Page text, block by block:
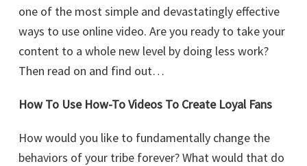
one of the most simple and devastatingly effective
ways to use online video. Are you ready to take your
content to a whole new level by doing less work?
Then read on and find out…
How To Use How-To Videos To Create Loyal Fans
How would you like to fundamentally change the
behaviors of your tribe forever? What would that do